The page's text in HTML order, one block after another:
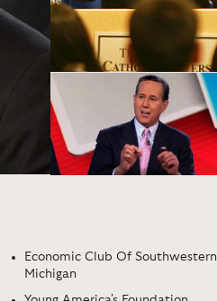
Economic Club Of Southwestern
Michigan